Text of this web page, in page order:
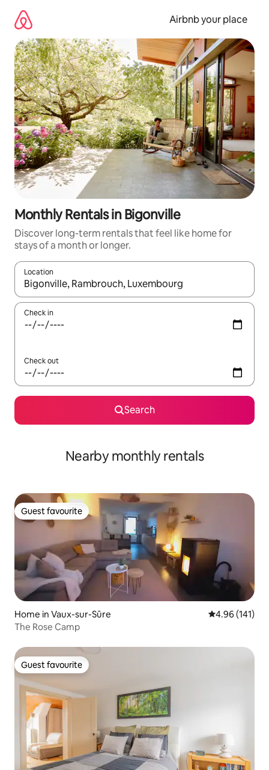
content
Airbnb your place
Monthly Rentals in Bigonville
Discover long-term rentals that feel like home for
stays of a month or longer.
Location
When results are available, navigate with the up and down
Check in
Check out
Search
Nearby monthly rentals
Guest favourite
Guest favourite
Home in Vaux-sur-Sûre 4.96 out of 5
4.96 (141)
The Rose Camp
Guest favourite
Guest favourite